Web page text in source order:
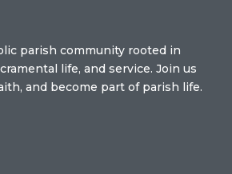
parish community rooted in
life, and service. Join us
and become part of parish life.